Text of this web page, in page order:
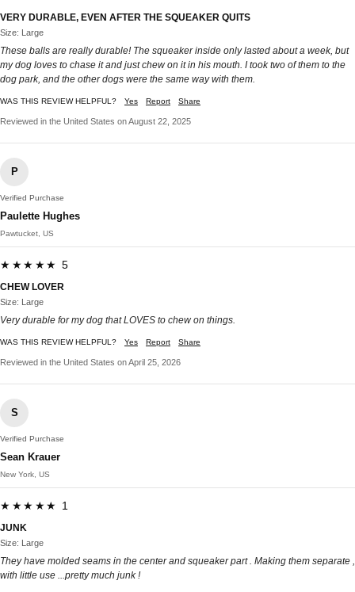
VERY DURABLE, EVEN AFTER THE SQUEAKER QUITS
Size: Large
These balls are really durable! The squeaker inside only lasted about a week, but
my dog loves to chase it and just chew on it in his mouth. I took two of them to the
dog park, and the other dogs were the same way with them.
WAS THIS REVIEW HELPFUL? Yes Report Share
Reviewed in the United States on August 22, 2025
P
Verified Purchase
Paulette Hughes
Pawtucket, US
★★★★★ 5
CHEW LOVER
Size: Large
Very durable for my dog that LOVES to chew on things.
WAS THIS REVIEW HELPFUL? Yes Report Share
Reviewed in the United States on April 25, 2026
S
Verified Purchase
Sean Krauer
New York, US
★★★★★ 1
JUNK
Size: Large
They have molded seams in the center and squeaker part . Making them separate ,
with little use ...pretty much junk !